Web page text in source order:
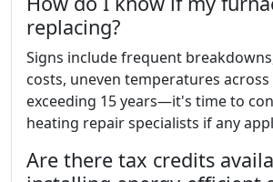
replacing?
Signs include frequent
costs, uneven temperatures
exceeding 15 years—it's time to
heating repair specialists if any
Are there tax credits